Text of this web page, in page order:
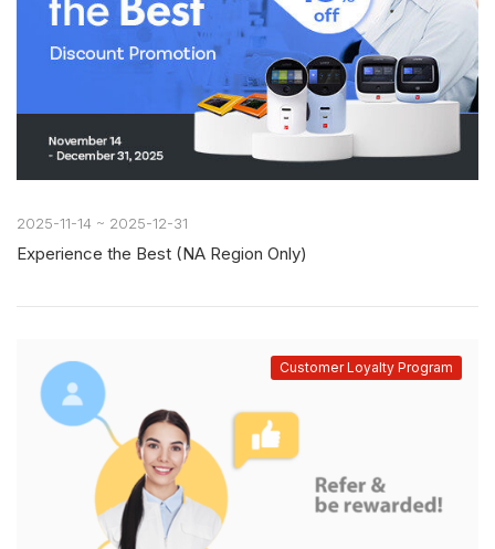
2025-11-14 ~ 2025-12-31
Experience the Best (NA Region Only)
Customer Loyalty Program